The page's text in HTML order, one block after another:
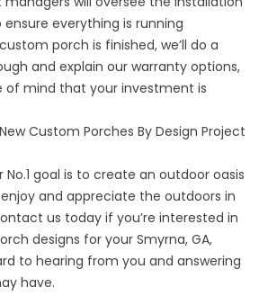
everything is running
porch is finished, we’ll do a
and explain our warranty options,
of mind that your investment is
Custom Porches By Design Project
goal is to create an outdoor oasis
and appreciate the outdoors in
us today if you’re interested in
designs for your Smyrna, GA,
to hearing from you and answering
have.